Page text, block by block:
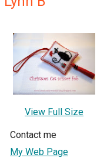
View Full Size
Contact me
My Web Page